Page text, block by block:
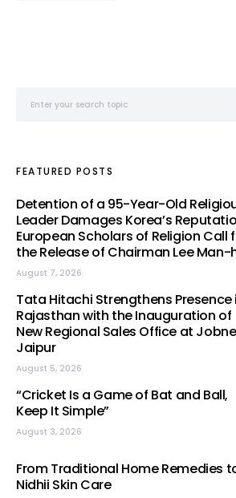
FEATURED POSTS
Detention of a 95-Year-Old
Leader Damages Korea’s
European Scholars of Religion Call
the Release of Chairman Lee Man-
August 7, 2026
Tata Hitachi Strengthens Presence
Rajasthan with the Inauguration of
New Regional Sales Office at
Jaipur
August 5, 2026
“Cricket Is a Game of Bat and Ball,
Keep It Simple”
August 3, 2026
From Traditional Home Remedies
Nidhii Skin Care